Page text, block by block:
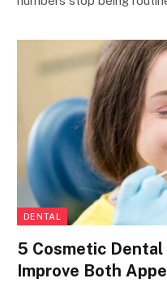
DENTAL
5 Cosmetic
Improve Both